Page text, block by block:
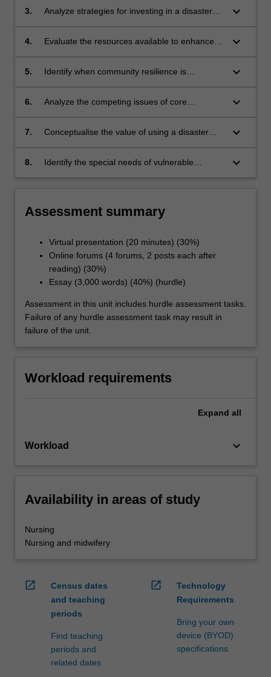
3.
Analyze strategies for investing in a disaster
international settings;
keyboard_arrow_down
4.
Evaluate the resources available to enhance
disaster;
keyboard_arrow_down
5.
Identify when community resilience is
resilience;
keyboard_arrow_down
6.
Analyze the competing issues of core
and ethical practice in the context of response
keyboard_arrow_down
7.
Conceptualise the value of using a disaster
mass casualty incident;
keyboard_arrow_down
8.
Identify the special needs of vulnerable
keyboard_arrow_down
Assessment summary
Virtual presentation (20 minutes) (30%)
Online forums (4 forums, 2 posts each after
reading) (30%)
Essay (3,000 words) (40%) (hurdle)
Assessment in this unit includes hurdle assessment tasks.
Failure of any hurdle assessment task may result in
failure of the unit.
Workload requirements
Expand all
Workload keyboard_arrow_down
Availability in areas of study
Nursing
Nursing and midwifery
open_in_new
Census dates
and teaching
periods
Find teaching
periods and
related dates
open_in_new
Technology
Requirements
Bring your own
device (BYOD)
specifications